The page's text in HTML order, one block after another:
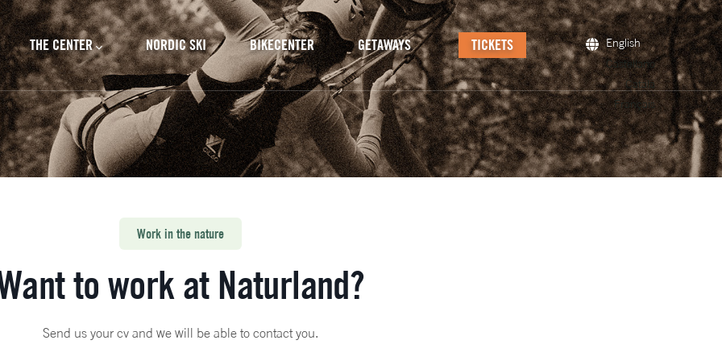
THE CENTER NORDIC SKI BIKECENTER GETAWAYS TICKETS
English
Castellano
Català
Français
Work in the nature
to work at Naturland?
Send us your cv and we will be able to contact you.